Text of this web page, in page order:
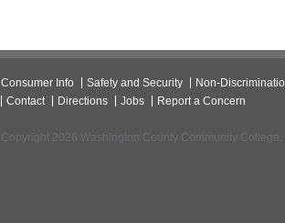
Consumer Info Safety and Security Non-
Contact
Directions Jobs Report a Concern
Copyright 2026 Washington County Community College.